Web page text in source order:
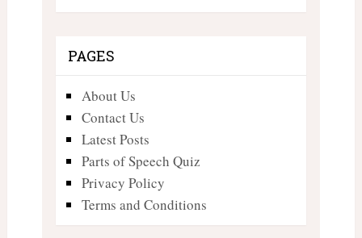
PAGES
About Us
Contact Us
Latest Posts
Parts of Speech Quiz
Privacy Policy
Terms and Conditions